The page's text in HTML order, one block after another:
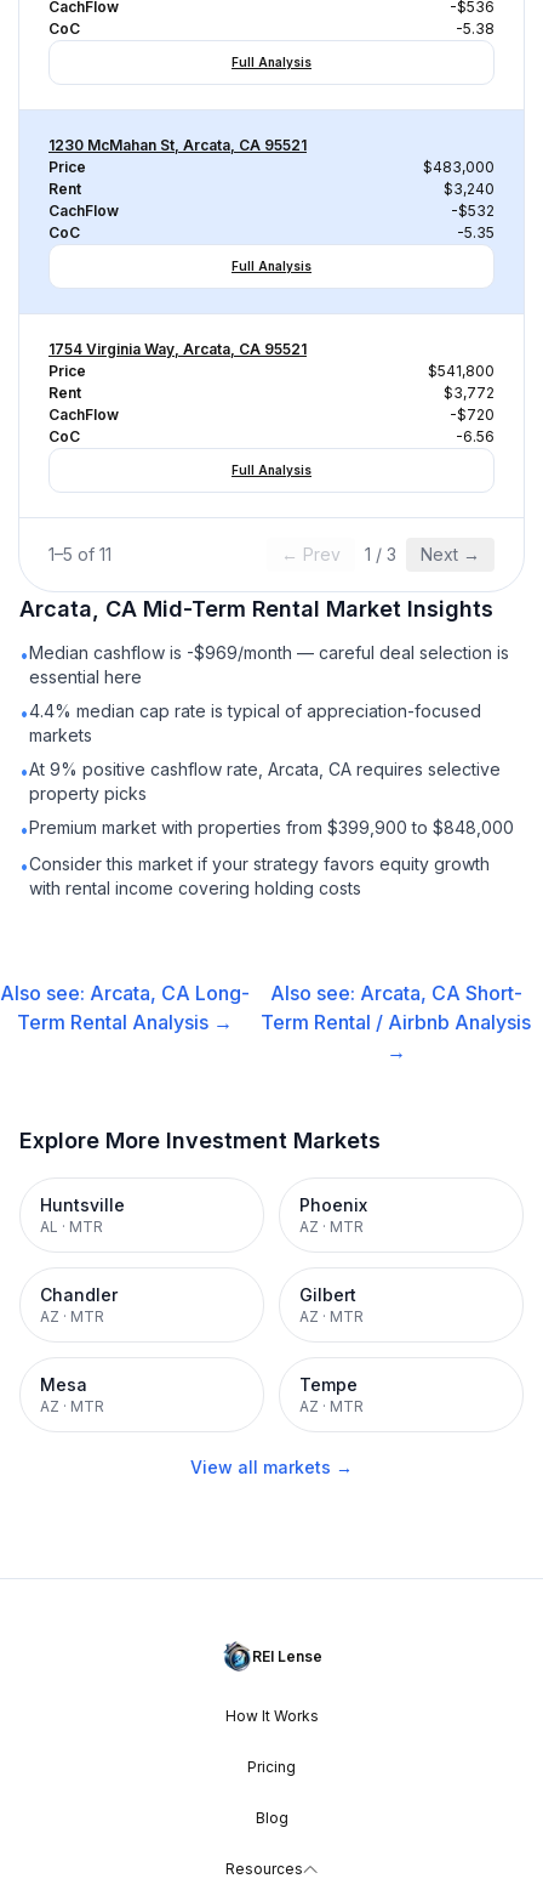
CachFlow
-$536
CoC
-5.38
Full Analysis
1230 McMahan St, Arcata, CA 95521
Price
$483,000
Rent
$3,240
CachFlow
-$532
CoC
-5.35
Full Analysis
1754 Virginia Way, Arcata, CA 95521
Price
$541,800
Rent
$3,772
CachFlow
-$720
CoC
-6.56
Full Analysis
1–5 of 11 ← Prev 1 / 3 Next →
Arcata, CA Mid-Term Rental Market Insights
•Median cashflow is -$969/month — careful deal selection is
essential here
•4.4% median cap rate is typical of appreciation-focused
markets
•At 9% positive cashflow rate, Arcata, CA requires selective
property picks
•Premium market with properties from $399,900 to $848,000
•Consider this market if your strategy favors equity growth
with rental income covering holding costs
Also see: Arcata, CA Long-
Term Rental Analysis →
Also see: Arcata, CA Short-
Term Rental / Airbnb Analysis
→
Explore More Investment Markets
Huntsville
AL · MTR
Phoenix
AZ · MTR
Chandler
AZ · MTR
Gilbert
AZ · MTR
Mesa
AZ · MTR
Tempe
AZ · MTR
View all markets →
REI Lense
How It Works
Pricing
Blog
Resources